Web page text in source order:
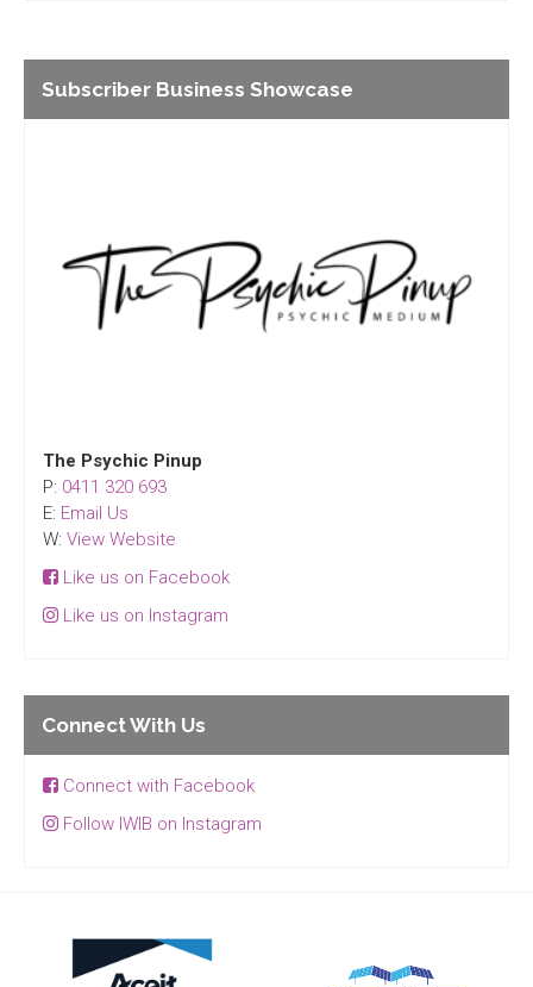
Subscriber Business Showcase
The Psychic Pinup
P: 0411 320 693
E: Email Us
W: View Website
Like us on Facebook
Like us on Instagram
Connect With Us
Connect with Facebook
Follow IWIB on Instagram